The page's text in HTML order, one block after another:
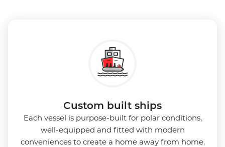
Custom built ships
Each vessel is purpose-built for polar conditions,
well-equipped and fitted with modern
conveniences to create a home away from home.